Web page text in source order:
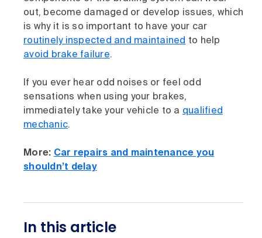
out, become damaged or develop issues, which
is why it is so important to have your car
routinely inspected and maintained to help
avoid brake failure.
If you ever hear odd noises or feel odd
sensations when using your brakes,
immediately take your vehicle to a qualified
mechanic.
More: Car repairs and maintenance you
shouldn’t delay
In this article